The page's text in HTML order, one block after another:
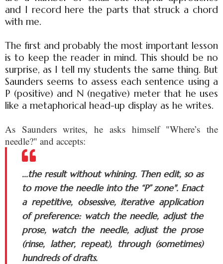
and I record here the parts that struck a chord
with me.
The first and probably the most important lesson
is to keep the reader in mind. This should be no
surprise, as I tell my students the same thing. But
Saunders seems to assess each sentence using a
P (positive) and N (negative) meter that he uses
like a metaphorical head-up display as he writes.
As Saunders writes, he asks himself "Where’s the
needle?" and accepts:
...the result without whining. Then edit, so as
to move the needle into the “P” zone". Enact
a repetitive, obsessive, iterative application
of preference: watch the needle, adjust the
prose, watch the needle, adjust the prose
(rinse, lather, repeat), through (sometimes)
hundreds of drafts.